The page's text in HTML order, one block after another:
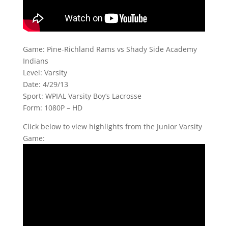
Game: Pine-Richland Rams vs Shady Side Academy
Indians
Level: Varsity
Date: 4/29/13
Sport: WPIAL Varsity Boy’s Lacrosse
Form: 1080P – HD
Click below to view highlights from the Junior Varsity
Game: